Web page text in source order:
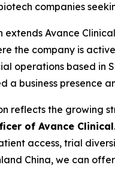
companies
extends Avance
the company is
operations based in
a business presence
reflects the growing
of Avance Clinical
access, trial
China, we can